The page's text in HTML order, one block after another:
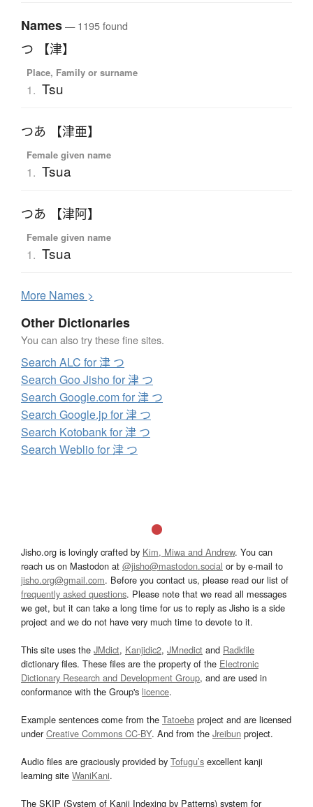
Names— 1195 found
つ 【津】
Place, Family or surname
1. Tsu
つあ 【津亜】
Female given name
1. Tsua
つあ 【津阿】
Female given name
1. Tsua
More Names >
Other Dictionaries
You can also try these fine sites.
Search ALC for 津 つ
Search Goo Jisho for 津 つ
Search Google.com for 津 つ
Search Google.jp for 津 つ
Search Kotobank for 津 つ
Search Weblio for 津 つ
Jisho.org is lovingly crafted by Kim, Miwa and Andrew. You can
reach us on Mastodon at @jisho@mastodon.social or by e-mail to
jisho.org@gmail.com. Before you contact us, please read our list of
frequently asked questions. Please note that we read all messages
we get, but it can take a long time for us to reply as Jisho is a side
project and we do not have very much time to devote to it.
This site uses the JMdict, Kanjidic2, JMnedict and Radkfile
dictionary files. These files are the property of the Electronic
Dictionary Research and Development Group, and are used in
conformance with the Group's licence.
Example sentences come from the Tatoeba project and are licensed
underCreative Commons CC-BY. And from the Jreibun project.
Audio files are graciously provided by Tofugu’s excellent kanji
learning site WaniKani.
The SKIP (System of Kanji Indexing by Patterns) system for